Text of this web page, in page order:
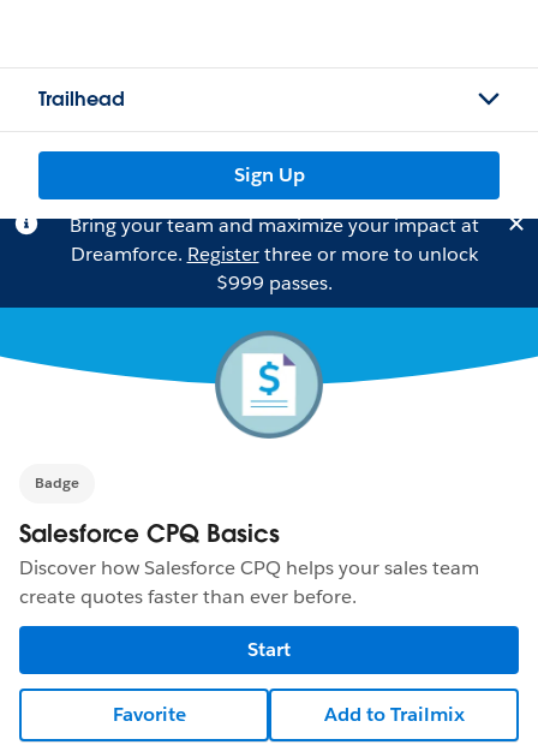
Trailhead
Sign Up
Bring your team and maximize your impact at
Dreamforce. Registerthree or more to unlock
$999 passes.
Badge
Salesforce CPQ Basics
Discover how Salesforce CPQ helps your sales team
create quotes faster than ever before.
Start
Favorite Add to Trailmix